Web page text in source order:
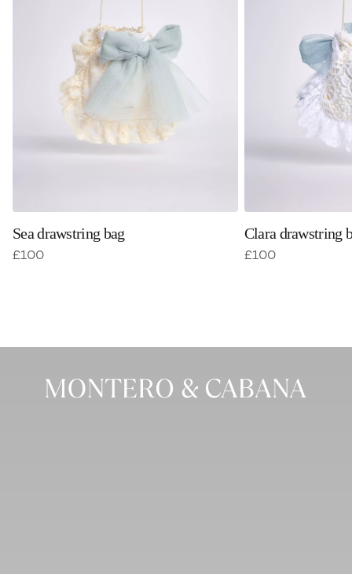
Sea drawstring bag
£100
Clara drawstring
£100